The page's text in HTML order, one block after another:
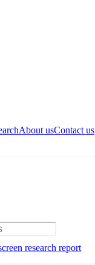
About usContact us
research report